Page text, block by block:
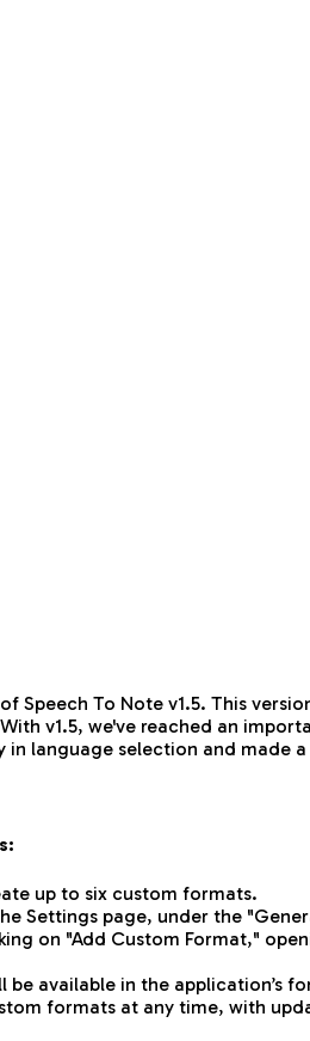
Speech To Note v1.5. This
v1.5, we've reached an
language selection and
up to six custom formats.
Settings page, under the
on "Add Custom Format,"
available in the application’s
formats at any time, with